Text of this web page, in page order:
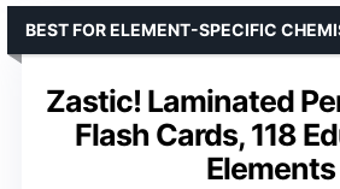
Zastic! Laminated
Flash Cards, 118
Elements
BEST FOR ELEMENT-SPECIFIC